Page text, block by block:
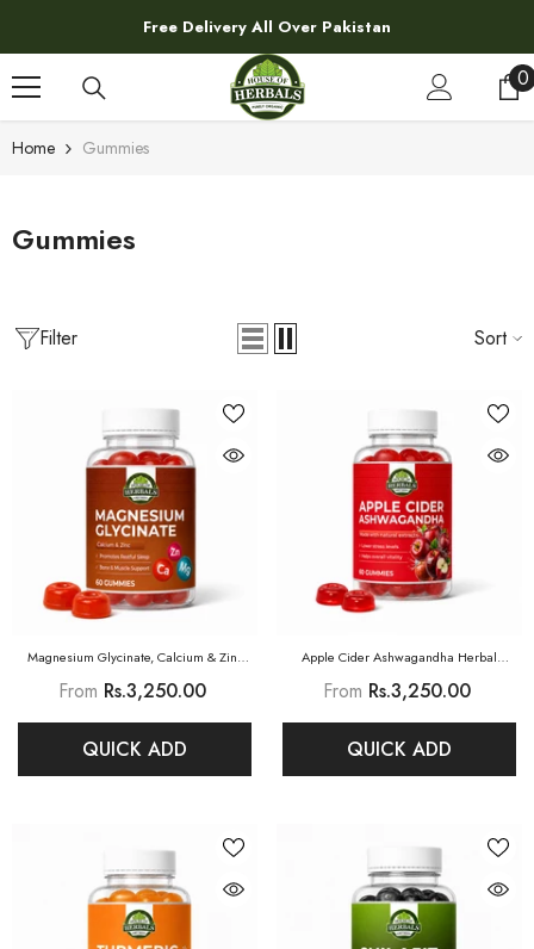
Free Delivery All Over Pakistan
00
Home Gummies
Gummies
Filter Sort
Magnesium Glycinate, Calcium & Zinc
From Rs.3,250.00
QUICK ADD
Apple Cider Ashwagandha Herbal
From Rs.3,250.00
QUICK ADD